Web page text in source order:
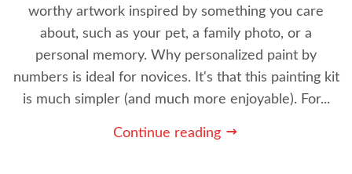
worthy artwork inspired by something you care
about, such as your pet, a family photo, or a
personal memory. Why personalized paint by
numbers is ideal for novices. It's that this painting kit
is much simpler (and much more enjoyable). For...
Continue reading